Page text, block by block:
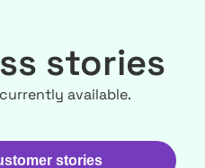
stories
available.
stories